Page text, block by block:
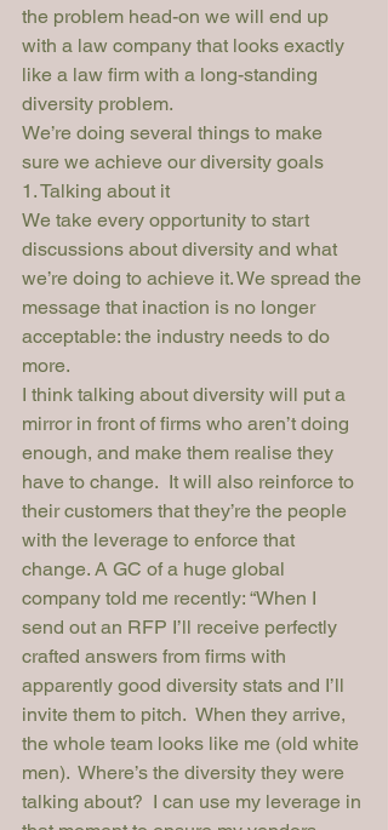
the problem head-on we will end up
with a law company that looks exactly
like a law firm with a long-standing
diversity problem.
We’re doing several things to make
sure we achieve our diversity goals
1. Talking about it
We take every opportunity to start
discussions about diversity and what
we’re doing to achieve it. We spread the
message that inaction is no longer
acceptable: the industry needs to do
more.
I think talking about diversity will put a
mirror in front of firms who aren’t doing
enough, and make them realise they
have to change.  It will also reinforce to
their customers that they’re the people
with the leverage to enforce that
change. A GC of a huge global
company told me recently: “When I
send out an RFP I’ll receive perfectly
crafted answers from firms with
apparently good diversity stats and I’ll
invite them to pitch.  When they arrive,
the whole team looks like me (old white
men).  Where’s the diversity they were
talking about?  I can use my leverage in